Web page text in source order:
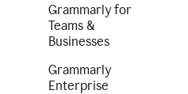
Grammarly for
Teams &
Businesses
Grammarly
Enterprise